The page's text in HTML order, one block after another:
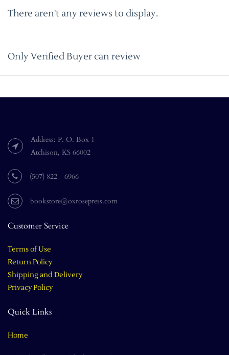
There aren't any reviews to display.
Only Verified Buyer can review
Address: P. O. Box 1
Atchison, KS 66002
(507) 822 - 6966
bookstore@oxrosepress.com
Customer Service
Terms of Use
Return Policy
Shipping and Delivery
Privacy Policy
Quick Links
Home